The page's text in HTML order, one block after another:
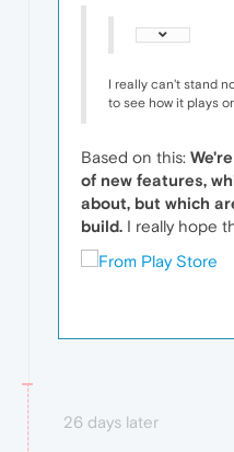
I really can't stand
to see how it plays
Based on this:
of new features,
about, but which
build. I really hope
26 days later